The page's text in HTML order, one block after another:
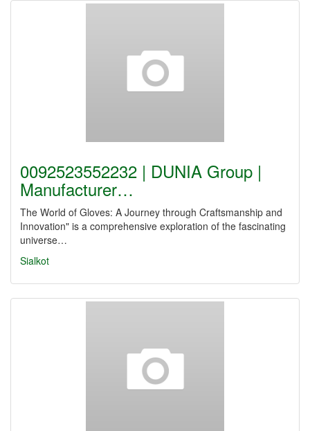
0092523552232 | DUNIA Group |
Manufacturer…
The World of Gloves: A Journey through Craftsmanship and
Innovation" is a comprehensive exploration of the fascinating
universe…
Sialkot